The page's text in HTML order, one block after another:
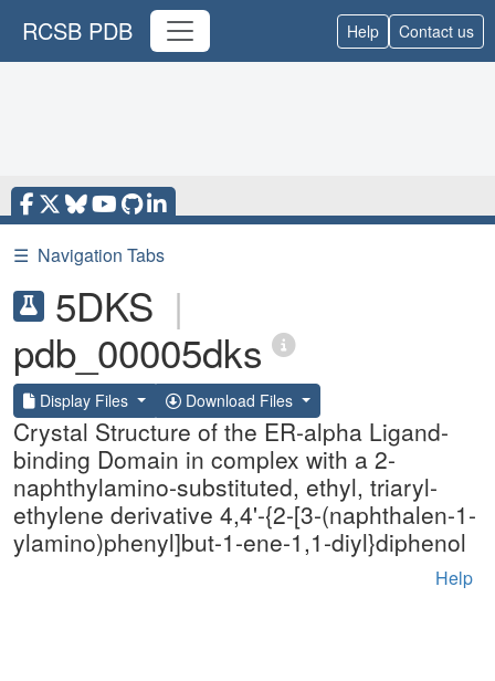
RCSB PDB Help Contact us
☰ Navigation Tabs
5DKS |
pdb_00005dks
Display Files Download Files
Crystal Structure of the ER-alpha Ligand-
binding Domain in complex with a 2-
naphthylamino-substituted, ethyl, triaryl-
ethylene derivative 4,4'-{2-[3-(naphthalen-1-
ylamino)phenyl]but-1-ene-1,1-diyl}diphenol
Help